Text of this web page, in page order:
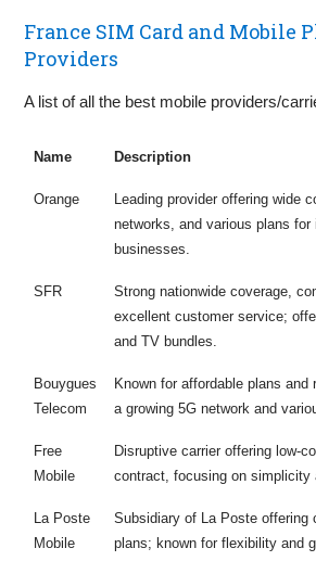
France SIM Card and Mobile
Providers
A list of all the best mobile providers/
Name Description
Orange
Leading provider offering wide
networks, and various plans for
businesses.
SFR
Strong nationwide coverage,
excellent customer service;
and TV bundles.
Bouygues
Telecom
Known for affordable plans and
a growing 5G network and
Free
Mobile
Disruptive carrier offering low-
contract, focusing on simplicity
La Poste
Mobile
Subsidiary of La Poste offering
plans; known for flexibility and